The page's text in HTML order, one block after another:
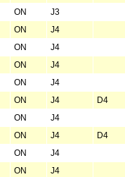
ON
J3
ON
J4
ON
J4
ON
J4
ON
J4
ON J4
D4
ON
J4
ON J4
D4
ON
J4
ON J4